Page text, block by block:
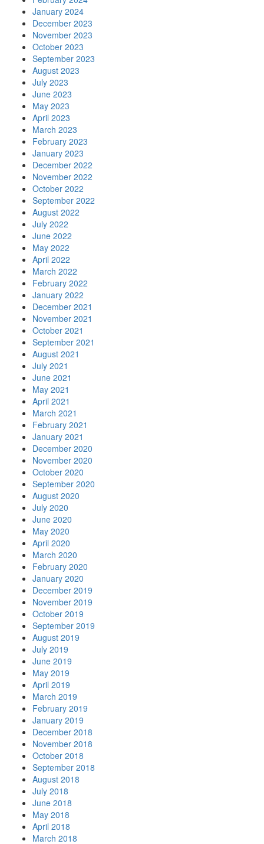
January 2024
December 2023
November 2023
October 2023
September 2023
August 2023
July 2023
June 2023
May 2023
April 2023
March 2023
February 2023
January 2023
December 2022
November 2022
October 2022
September 2022
August 2022
July 2022
June 2022
May 2022
April 2022
March 2022
February 2022
January 2022
December 2021
November 2021
October 2021
September 2021
August 2021
July 2021
June 2021
May 2021
April 2021
March 2021
February 2021
January 2021
December 2020
November 2020
October 2020
September 2020
August 2020
July 2020
June 2020
May 2020
April 2020
March 2020
February 2020
January 2020
December 2019
November 2019
October 2019
September 2019
August 2019
July 2019
June 2019
May 2019
April 2019
March 2019
February 2019
January 2019
December 2018
November 2018
October 2018
September 2018
August 2018
July 2018
June 2018
May 2018
April 2018
March 2018